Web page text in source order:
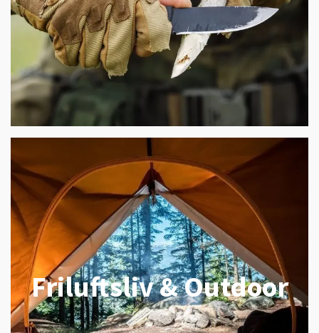
Friluftsliv & Outdoor